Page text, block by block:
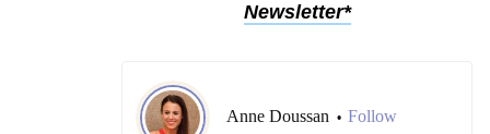
Newsletter*
Anne Doussan • Follow